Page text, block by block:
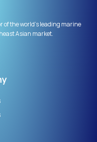
of the world’s leading marine
Asian market.